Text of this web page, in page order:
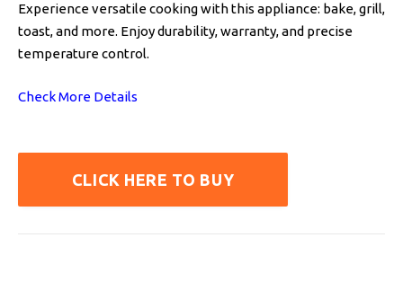
Experience versatile cooking with this appliance: bake, grill,
toast, and more. Enjoy durability, warranty, and precise
temperature control.
Check More Details
CLICK HERE TO BUY